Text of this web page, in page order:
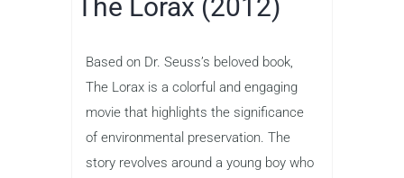
The Lorax (2012)
Based on Dr. Seuss’s beloved book,
The Lorax is a colorful and engaging
movie that highlights the significance
of environmental preservation. The
story revolves around a young boy who